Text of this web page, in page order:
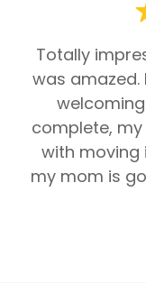
Totally
was amazed.
complete,
with moving
my mom is